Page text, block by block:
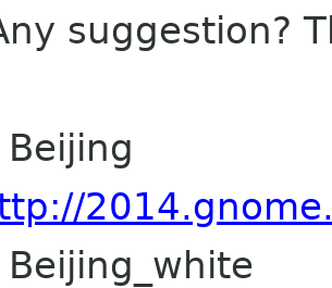
suggestion?
Beijing
Beijing_white